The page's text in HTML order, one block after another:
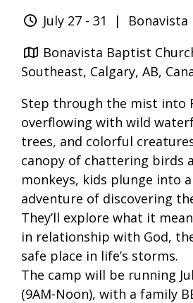
July 27 - 31
| Bonavista
Bonavista Baptist
Southeast, Calgary, AB,
Step through the mist into
overflowing with wild
trees, and colorful
canopy of chattering birds
monkeys, kids plunge into
adventure of discovering
They’ll explore what it
in relationship with God,
safe place in life’s storms.
The camp will be running
(9AM-Noon), with a family